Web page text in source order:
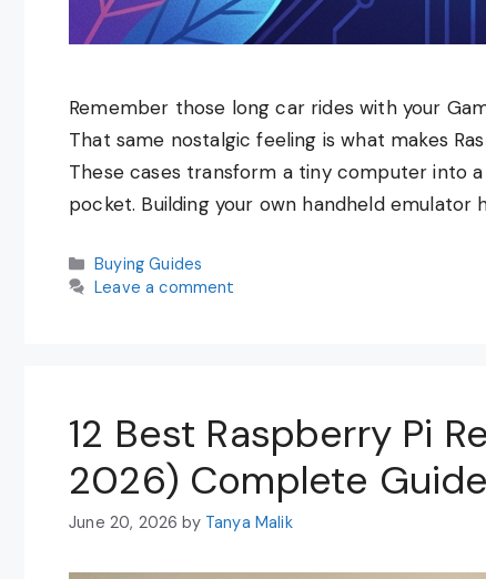
Remember those long car rides with your
That same nostalgic feeling is what makes
These cases transform a tiny computer into
pocket. Building your own handheld emulator
Categories
Buying Guides
Leave a comment
12 Best Raspberry Pi
2026) Complete Guide
June 20, 2026 by Tanya Malik